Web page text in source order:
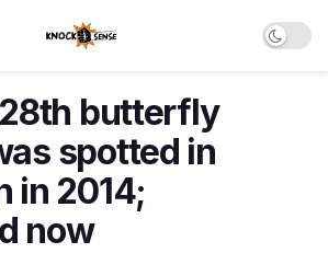
butterfly
spotted in
in 2014;
now